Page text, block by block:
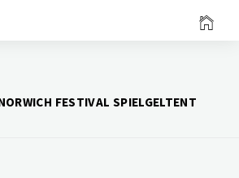
FESTIVAL SPIELGELTENT